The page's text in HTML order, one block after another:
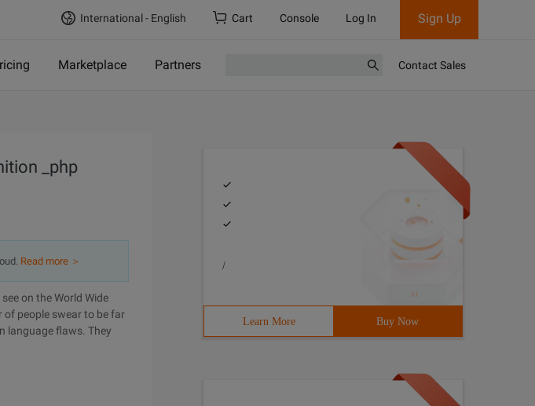
International - English Cart Console Log In Sign Up
Marketplace Partners Contact Sales
_php
Read more ＞
on the World Wide
of people swear to be far
language flaws. They
/
Learn More Buy Now